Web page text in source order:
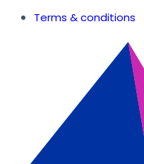
Terms & conditions